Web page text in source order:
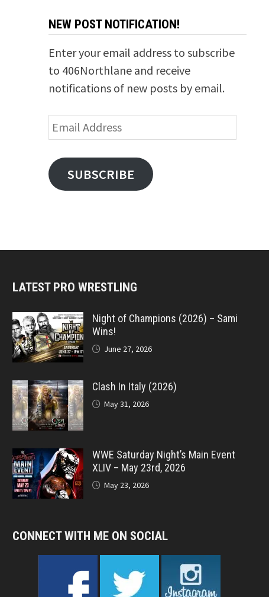
NEW POST NOTIFICATION!
Enter your email address to subscribe
to 406Northlane and receive
notifications of new posts by email.
Email
Address
SUBSCRIBE
LATEST PRO WRESTLING
Night of Champions (2026) – Sami
Wins!
June 27, 2026
Clash In Italy (2026)
May 31, 2026
WWE Saturday Night’s Main Event
XLIV – May 23rd, 2026
May 23, 2026
CONNECT WITH ME ON SOCIAL